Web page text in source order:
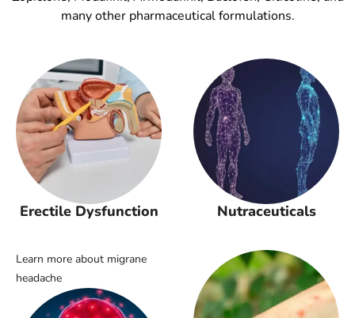
many other pharmaceutical formulations.
Erectile Dysfunction Nutraceuticals
Learn more about migrane
headache